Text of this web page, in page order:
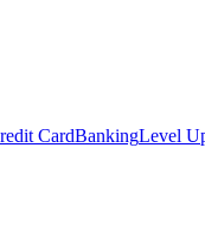
CardBankingLevel